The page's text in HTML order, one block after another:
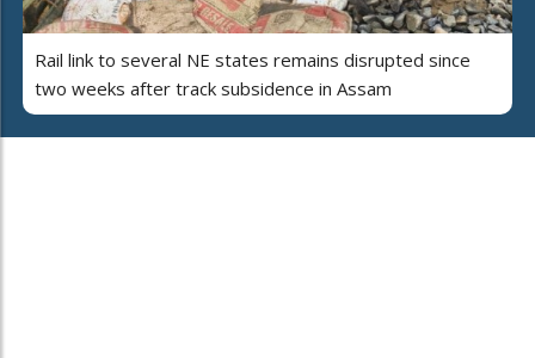
Rail link to several NE states remains disrupted since
two weeks after track subsidence in Assam